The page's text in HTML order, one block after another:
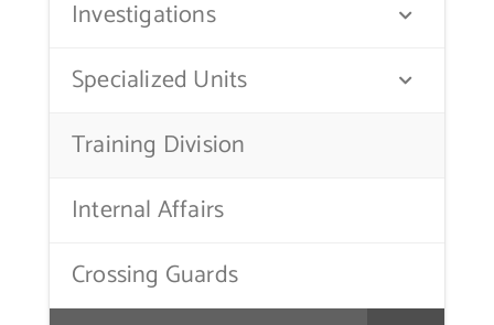
Investigations
Specialized Units
Training Division
Internal Affairs
Crossing Guards